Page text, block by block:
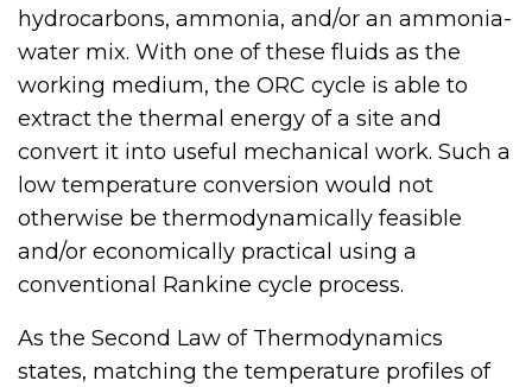
hydrocarbons, ammonia, and/or an ammonia-
water mix. With one of these fluids as the
working medium, the ORC cycle is able to
extract the thermal energy of a site and
convert it into useful mechanical work. Such a
low temperature conversion would not
otherwise be thermodynamically feasible
and/or economically practical using a
conventional Rankine cycle process.
As the Second Law of Thermodynamics
states, matching the temperature profiles of